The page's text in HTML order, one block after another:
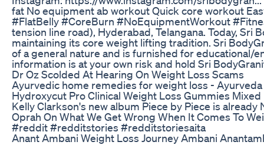
fat No equipment ab workout Quick core workout
#FlatBelly #CoreBurn #NoEquipmentWorkout
tension line road), Hyderabad, Telangana. Today,
maintaining its core weight lifting tradition. Sri
of a general nature and is furnished for educational/
information is at your own risk and hold Sri
Dr Oz Scolded At Hearing On Weight Loss Scams
Ayurvedic home remedies for weight loss -
Hydroxycut Pro Clinical Weight Loss Gummies Mixed
Kelly Clarkson's new album Piece by Piece is
Oprah On What We Get Wrong When It Comes To
#reddit #redditstories #redditstoriesaita
Anant Ambani Weight Loss Journey Ambani